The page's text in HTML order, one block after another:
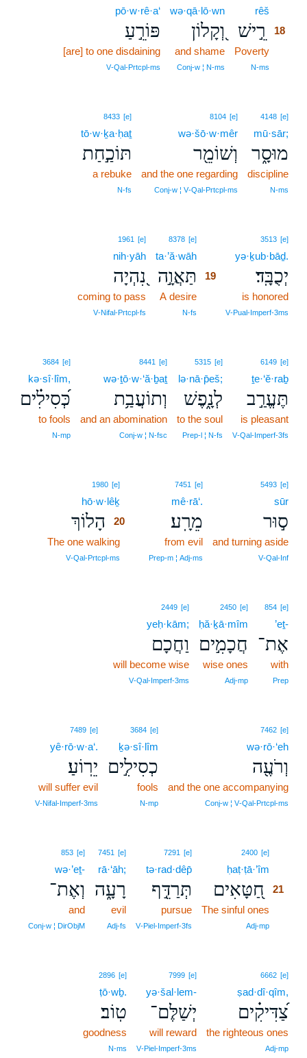
rêš
רֵ֣ישׁ
18
Poverty
N‑ms
wə·qā·lō·wn
וְ֭קָלוֹן
and shame
Conj‑w ¦ N‑ms
pō·w·rê·a‘
פּוֹרֵ֣עַ
[are] to one disdaining
V‑Qal‑Prtcpl‑ms
4148 [e]
mū·sār;
מוּסָ֑ר
discipline
N‑ms
8104 [e]
wə·šō·w·mêr
וְשׁוֹמֵ֖ר
and the one regarding
Conj‑w ¦ V‑Qal‑Prtcpl‑ms
8433 [e]
tō·w·ḵa·ḥaṯ
תּוֹכַ֣חַת
a rebuke
N‑fs
3513 [e]
yə·ḵub·bāḏ.
יְכֻבָּֽד׃
is honored
V‑Pual‑Imperf‑3ms
8378 [e]
ta·’ă·wāh
תַּאֲוָ֣ה
19
A desire
N‑fs
1961 [e]
nih·yāh
נִ֭הְיָה
coming to pass
V‑Nifal‑Prtcpl‑fs
6149 [e]
ṯe·‘ĕ·raḇ
תֶּעֱרַ֣ב
is pleasant
V‑Qal‑Imperf‑3fs
5315 [e]
lə·nā·p̄eš;
לְנָ֑פֶשׁ
to the soul
Prep‑l ¦ N‑fs
8441 [e]
wə·ṯō·w·‘ă·ḇaṯ
וְתוֹעֲבַ֥ת
and an abomination
Conj‑w ¦ N‑fsc
3684 [e]
kə·sî·lîm,
כְּ֝סִילִ֗ים
to fools
N‑mp
5493 [e]
sūr
ס֣וּר
and turning aside
V‑Qal‑Inf
7451 [e]
mê·rā‘.
מֵרָֽע׃
from evil
Prep‑m ¦ Adj‑ms
1980 [e]
hō·w·lêḵ
הָלוֹךְ
20
The one walking
V‑Qal‑Prtcpl‑ms
854 [e]
’eṯ-
אֶת־
with
Prep
2450 [e]
ḥă·ḵā·mîm
חֲכָמִ֣ים
wise ones
Adj‑mp
2449 [e]
yeḥ·kām;
וַחֲכָם
will become wise
V‑Qal‑Imperf‑3ms
7462 [e]
wə·rō·‘eh
וְרֹעֶ֖ה
and the one accompanying
Conj‑w ¦ V‑Qal‑Prtcpl‑ms
3684 [e]
ḵə·sî·lîm
כְסִילִ֣ים
fools
N‑mp
7489 [e]
yê·rō·w·a‘.
יֵרֽוֹעַ׃
will suffer evil
V‑Nifal‑Imperf‑3ms
2400 [e]
ḥaṭ·ṭā·’îm
חַ֭טָּאִים
21
The sinful ones
Adj‑mp
7291 [e]
tə·rad·dêp̄
תְּרַדֵּ֣ף
pursue
V‑Piel‑Imperf‑3fs
7451 [e]
rā·‘āh;
רָעָ֑ה
evil
Adj‑fs
853 [e]
wə·’eṯ-
וְאֶת־
and
Conj‑w ¦ DirObjM
6662 [e]
ṣad·dî·qîm,
צַ֝דִּיקִ֗ים
the righteous ones
Adj‑mp
7999 [e]
yə·šal·lem-
יְשַׁלֶּם־
will reward
V‑Piel‑Imperf‑3ms
2896 [e]
ṭō·wḇ.
טֽוֹב׃
goodness
N‑ms